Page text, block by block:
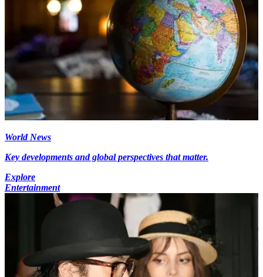
World News
Key developments and global perspectives that matter.
Explore
Entertainment